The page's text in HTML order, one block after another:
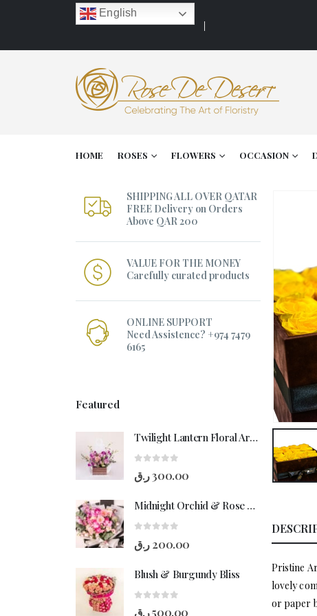
English
HOME ROSES FLOWERS OCCASION
Pristine
lovely
or paper
SHIPPING ALL OVER QATAR
FREE Delivery on Orders
Above QAR 200
VALUE FOR THE MONEY
Carefully curated products
ONLINE SUPPORT
Need Assistence? +974 7479
6165
Featured
Twilight Lantern Floral Arrangement
300.00ر.ق
Midnight Orchid & Rose Hand-Bouquet
200.00 ر.ق
Blush & Burgundy Bliss
500.00ر.ق